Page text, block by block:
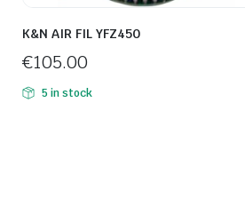
K&N AIR FIL YFZ450
€105.00
5 in stock